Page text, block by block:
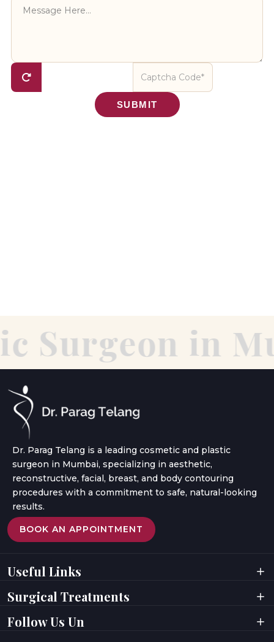
SUBMIT
in
Dr. Parag Telang is a leading cosmetic and plastic
surgeon in Mumbai, specializing in aesthetic,
reconstructive, facial, breast, and body contouring
procedures with a commitment to safe, natural-looking
results.
BOOK AN APPOINTMENT
Useful Links
About Doctor
Results
Surgical Treatments
Breast Surgeries
Follow Us Un